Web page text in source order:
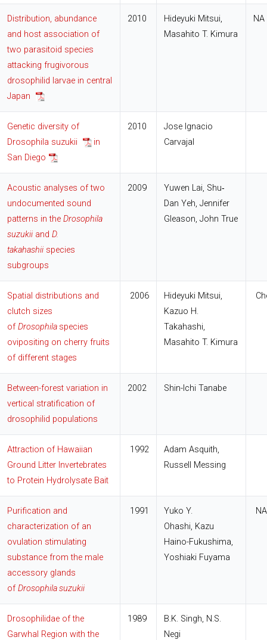
Distribution, abundance
and host association of
two parasitoid species
attacking frugivorous
drosophilid larvae in central
Japan
2010
Hideyuki Mitsui,
Masahito T. Kimura
NA
Genetic diversity of
Drosophila suzukii
in
San Diego
2010
Jose Ignacio
Carvajal
Acoustic analyses of two
undocumented sound
patterns in the Drosophila
suzukii and D.
takahashii species
subgroups
2009
Yuwen Lai, Shu‐
Dan Yeh, Jennifer
Gleason, John True
Spatial distributions and
clutch sizes
ofDrosophila species
ovipositing on cherry fruits
of different stages
2006
Hideyuki Mitsui,
Kazuo H.
Takahashi,
Masahito T. Kimura
Between-forest variation in
vertical stratification of
drosophilid populations
2002 Shin-Ichi Tanabe
Attraction of Hawaiian
Ground Litter Invertebrates
to Protein Hydrolysate Bait
1992
Adam Asquith,
Russell Messing
Purification and
characterization of an
ovulation stimulating
substance from the male
accessory glands
ofDrosophila suzukii
1991
Yuko Y.
Ohashi, Kazu
Haino-Fukushima,
Yoshiaki Fuyama
NA
Drosophilidae of the
Garwhal Region with the
1989
B.K. Singh, N.S.
Negi